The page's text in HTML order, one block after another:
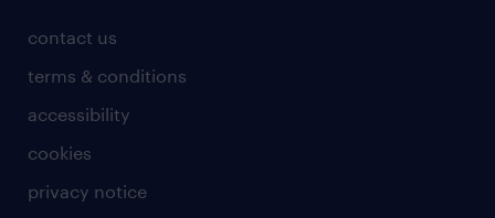
contact us
terms & conditions
accessibility
cookies
privacy notice